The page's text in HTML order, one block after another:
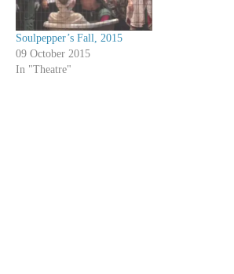
Soulpepper’s Fall, 2015
09 October 2015
In "Theatre"